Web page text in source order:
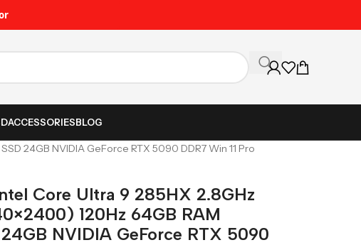
ACCESSORIESBLOG
24GB NVIDIA GeForce RTX 5090 DDR7 Win 11 Pro
Core Ultra 9 285HX 2.8GHz
120Hz 64GB RAM
NVIDIA GeForce RTX 5090